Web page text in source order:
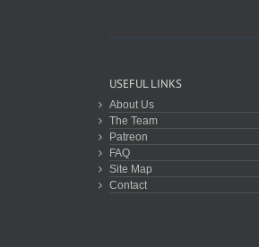
USEFUL LINKS
About Us
The Team
Patreon
FAQ
Site Map
Contact